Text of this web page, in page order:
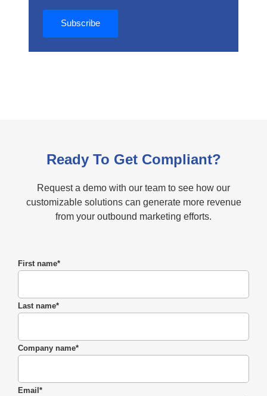
Ready To Get Compliant?
Request a demo with our team to see how our
customizable solutions can generate more revenue
from your outbound marketing efforts.
First name*
Last name*
Company name*
Email *